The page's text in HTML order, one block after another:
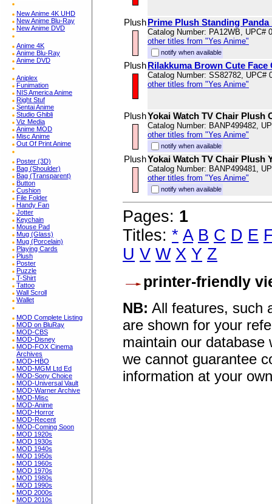
New Anime 4K UHD
New Anime Blu-Ray
New Anime DVD
Anime 4K
Anime Blu-Ray
Anime DVD
Aniplex
Funimation
NIS America Anime
Right Stuf
Sentai Anime
Studio Ghibli
Viz Media
Anime MOD
Misc Anime
Out Of Print Anime
Poster (3D)
Bag (Shoulder)
Bag (Transparent)
Button
Cushion
File Folder
Handy Fan
Jotter
Keychain
Mouse Pad
Mug (Glass)
Mug (Porcelain)
Playing Cards
Plush
Poster
Puzzle
T-Shirt
Tattoo
Wall Scroll
Wallet
MOD Complete Listing
MOD on BluRay
MOD-CBS
MOD-Disney
MOD-FOX Cinema
Archives
MOD-HBO
MOD-MGM Ltd Ed
MOD-Sony Choice
MOD-Universal Vault
MOD-Warner Archive
MOD-Misc
MOD-Anime
MOD-Horror
MOD-Recent
MOD-Coming Soon
MOD 1920s
MOD 1930s
MOD 1940s
MOD 1950s
MOD 1960s
MOD 1970s
MOD 1980s
MOD 1990s
MOD 2000s
MOD 2010s
PlushPrime Plush Standing Panda
Catalog Number: PA12WB, UPC#
other titles from "Yes Anime"
notify when available
PlushRilakkuma Brown Cute Face
Catalog Number: SS82782, UPC#
other titles from "Yes Anime"
PlushYokai Watch TV Chair Plush
Catalog Number: BANP499482,
other titles from "Yes Anime"
notify when available
PlushYokai Watch TV Chair Plush
Catalog Number: BANP499481,
other titles from "Yes Anime"
notify when available
Pages: 1
Titles: * A B C D E
U V W X Y Z
printer-friendly
NB: All features, such
are shown for your
maintain our
we cannot guarantee
information at your